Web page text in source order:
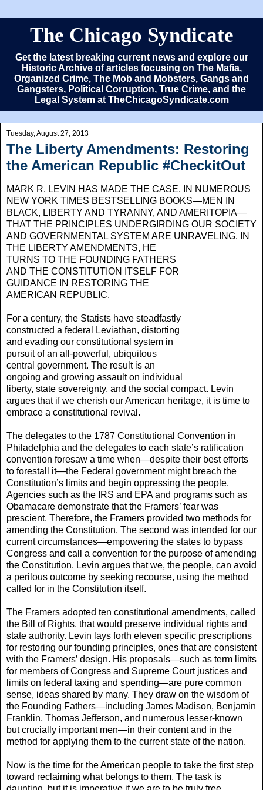
The Chicago Syndicate
Get the latest breaking current news and explore our
Historic Archive of articles focusing on The Mafia,
Organized Crime, The Mob and Mobsters, Gangs and
Gangsters, Political Corruption, True Crime, and the
Legal System at TheChicagoSyndicate.com
Tuesday, August 27, 2013
The Liberty Amendments: Restoring
the American Republic #CheckitOut
MARK R. LEVIN HAS MADE THE CASE, IN NUMEROUS
NEW YORK TIMES BESTSELLING BOOKS—MEN IN
BLACK, LIBERTY AND TYR­ANNY, AND AMERITOPIA—
THAT THE PRIN­CIPLES UNDERGIRDING OUR SOCIETY
AND GOVERNMENTAL SYSTEM ARE UNRAVELING. IN
THE LIBERTY AMENDMENTS, HE
TURNS TO THE FOUNDING FATHERS
AND THE CONSTITUTION ITSELF FOR
GUIDANCE IN RESTORING THE
AMERICAN REPUBLIC.
For a century, the Statists have steadfastly
constructed a federal Leviathan, distorting
and evading our consti­tutional system in
pursuit of an all-powerful, ubiqui­tous
central government. The result is an
ongoing and growing assault on individual
liberty, state sovereignty, and the social compact. Levin
argues that if we cherish our American heritage, it is time to
embrace a consti­tutional revival.
The delegates to the 1787 Constitutional Conven­tion in
Philadelphia and the delegates to each state’s ratification
convention foresaw a time when—despite their best efforts
to forestall it—the Federal govern­ment might breach the
Constitution’s limits and begin oppressing the people.
Agencies such as the IRS and EPA and programs such as
Obamacare demonstrate that the Framers’ fear was
prescient. Therefore, the Framers provided two methods for
amending the Constitution. The second was intended for our
current circumstances—empowering the states to bypass
Congress and call a convention for the pur­pose of amending
the Constitution. Levin argues that we, the people, can avoid
a perilous outcome by seek­ing recourse, using the method
called for in the Con­stitution itself.
The Framers adopted ten constitutional amend­ments, called
the Bill of Rights, that would preserve individual rights and
state authority. Levin lays forth eleven specific prescriptions
for restoring our founding principles, ones that are consistent
with the Framers’ design. His proposals—such as term limits
for mem­bers of Congress and Supreme Court justices and
lim­its on federal taxing and spending—are pure common
sense, ideas shared by many. They draw on the wisdom of
the Founding Fathers—including James Madison, Benjamin
Franklin, Thomas Jefferson, and numerous lesser-known
but crucially important men—in their content and in the
method for applying them to the current state of the nation.
Now is the time for the American people to take the first step
toward reclaiming what belongs to them. The task is